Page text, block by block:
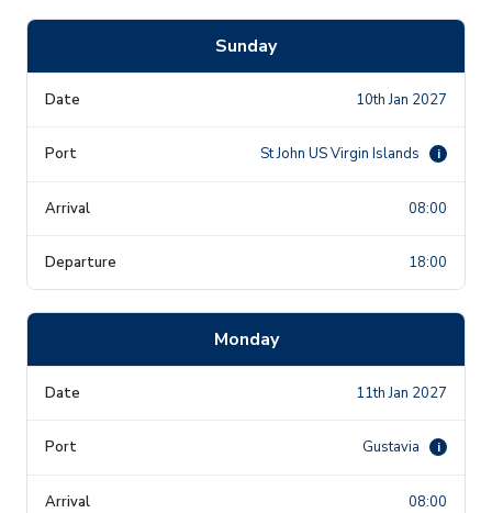
Sunday
10th Jan 2027
St John US Virgin Islands i
08:00
18:00
Monday
11th Jan 2027
Gustavia i
08:00